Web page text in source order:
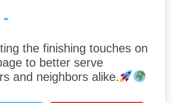
the finishing touches on
to better serve
and neighbors alike.